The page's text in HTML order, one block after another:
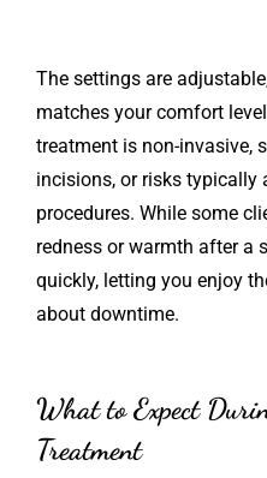
The settings are
matches your comfort
treatment is non-invasive,
incisions, or risks typically
procedures. While some
redness or warmth after a
quickly, letting you enjoy
about downtime.
What to Expect
Treatment